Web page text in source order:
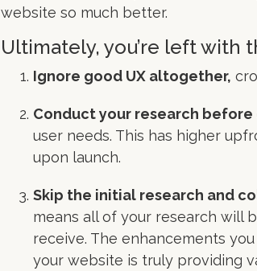
website so much better.
Ultimately, you’re left with
Ignore good UX altogether,
Conduct your research
user needs. This has higher
upon launch.
Skip the initial research and
means all of your research will
receive. The enhancements
your website is truly providing